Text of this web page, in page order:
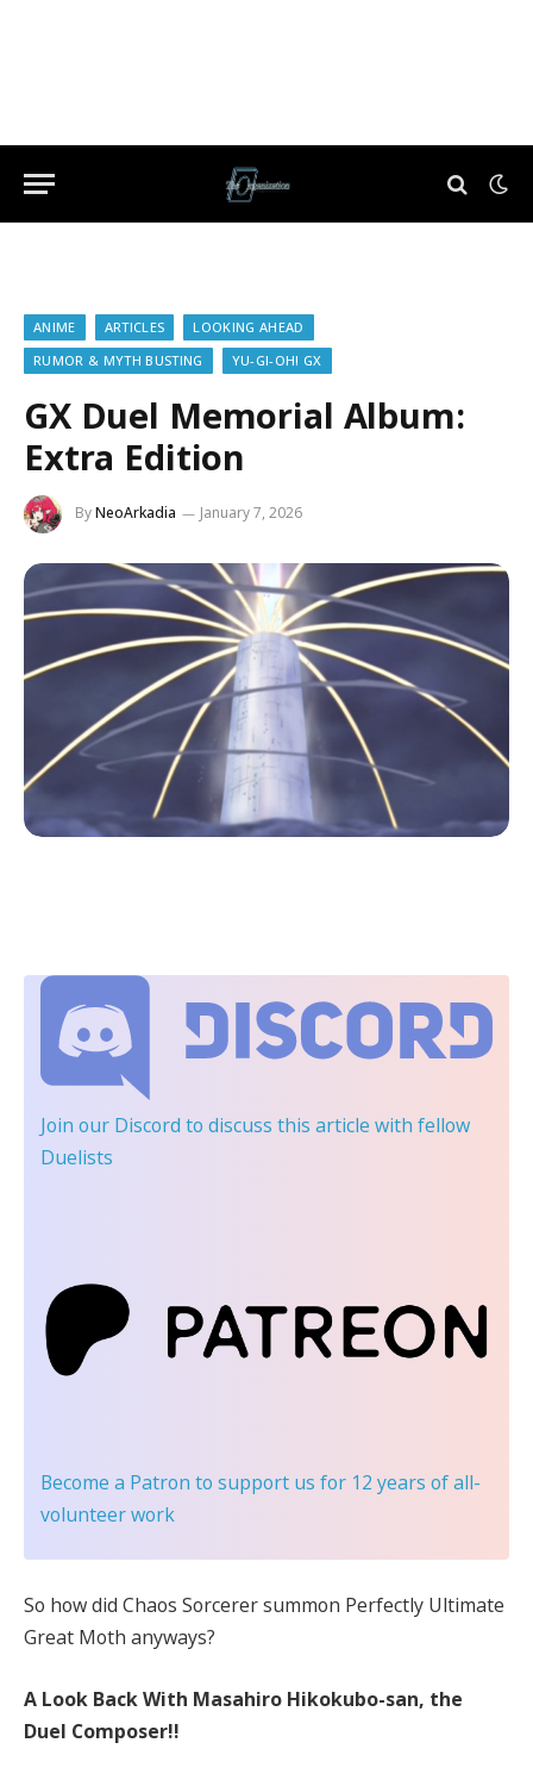
ANIME ARTICLES
LOOKING AHEAD
RUMOR & MYTH BUSTING
YU-GI-OH! GX
GX Duel Memorial Album:
Extra Edition
ByNeoArkadia January 7, 2026
Join our Discord to discuss this article with fellow
Duelists
Become a Patron to support us for 12 years of all-
volunteer work
So how did Chaos Sorcerer summon Perfectly Ultimate
Great Moth anyways?
A Look Back With Masahiro Hikokubo-san, the
Duel Composer!!